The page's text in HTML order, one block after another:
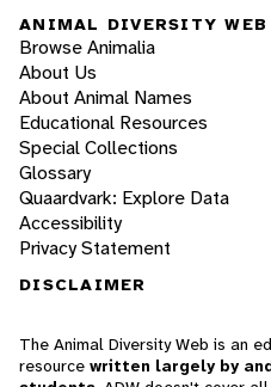
ANIMAL DIVERSITY WEB
Browse Animalia
About Us
About Animal Names
Educational Resources
Special Collections
Glossary
Quaardvark: Explore Data
Accessibility
Privacy Statement
DISCLAIMER
The Animal Diversity Web is an
resource written largely by